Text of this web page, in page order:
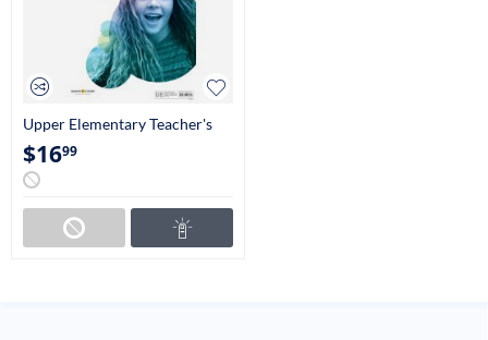
Upper Elementary Teacher's
Guide (4th-5th Grades)
$1699